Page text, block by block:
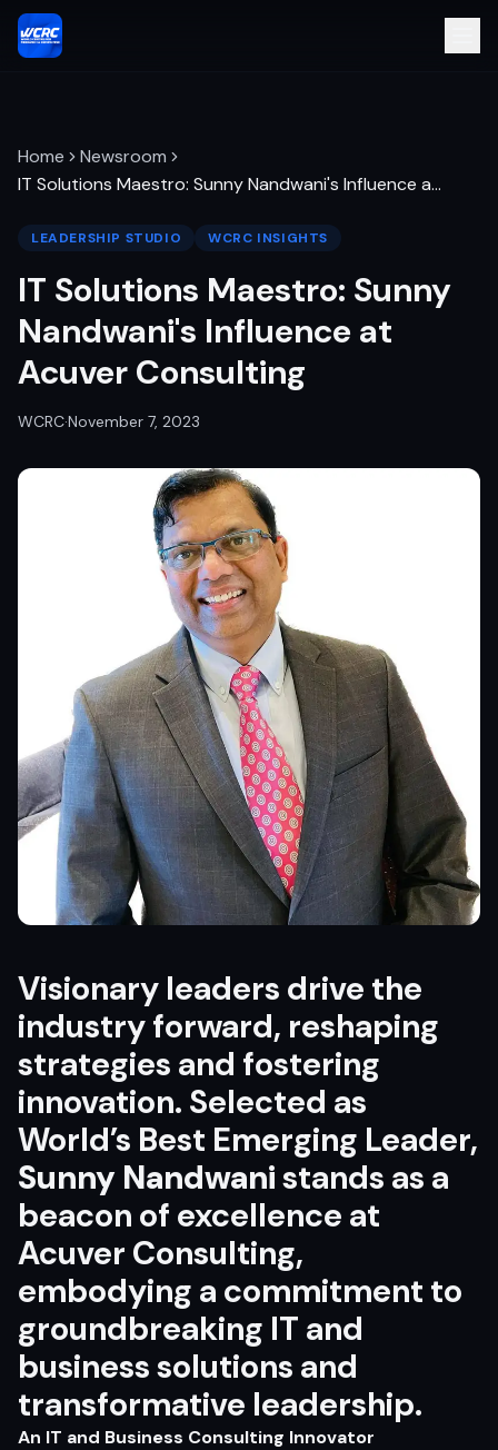
Home
Newsroom
IT Solutions Maestro: Sunny Nandwani's Influence a…
LEADERSHIP STUDIO WCRC INSIGHTS
IT Solutions Maestro: Sunny
Nandwani's Influence at
Acuver Consulting
WCRC·November 7, 2023
Visionary leaders drive the
industry forward, reshaping
strategies and fostering
innovation. Selected as
World’s Best Emerging Leader,
Sunny Nandwanistands as a
beacon of excellence at
Acuver Consulting,
embodying a commitment to
groundbreaking IT and
business solutions and
transformative leadership.
An IT and Business Consulting Innovator